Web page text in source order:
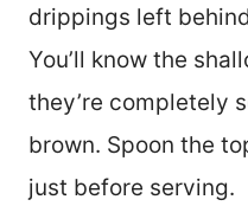
drippings left
You’ll know the
they’re completely
brown. Spoon the
just before serving.